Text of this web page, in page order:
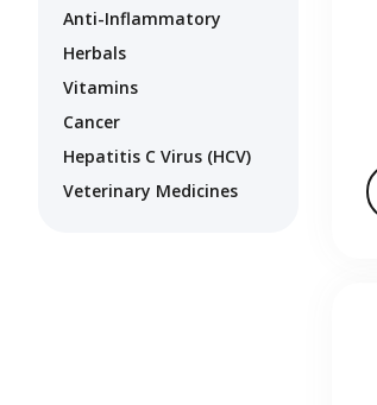
Anti-Inflammatory
Herbals
Vitamins
Cancer
Hepatitis C Virus (HCV)
Veterinary Medicines